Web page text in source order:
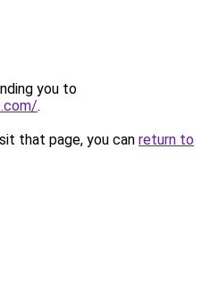
you to
.
that page, you can return to